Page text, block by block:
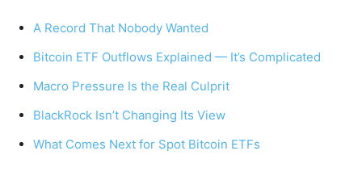
A Record That Nobody Wanted
Bitcoin ETF Outflows Explained — It’s Complicated
Macro Pressure Is the Real Culprit
BlackRock Isn’t Changing Its View
What Comes Next for Spot Bitcoin ETFs